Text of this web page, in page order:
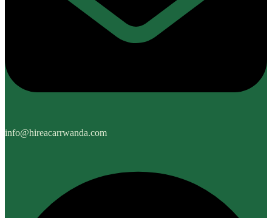
info@hireacarrwanda.com